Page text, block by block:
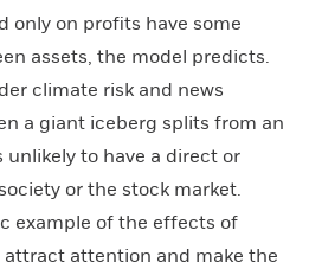
only on profits have some
assets, the model predicts.
climate risk and news
a giant iceberg splits from an
to have a direct or
or the stock market.
example of the effects of
attention and make the